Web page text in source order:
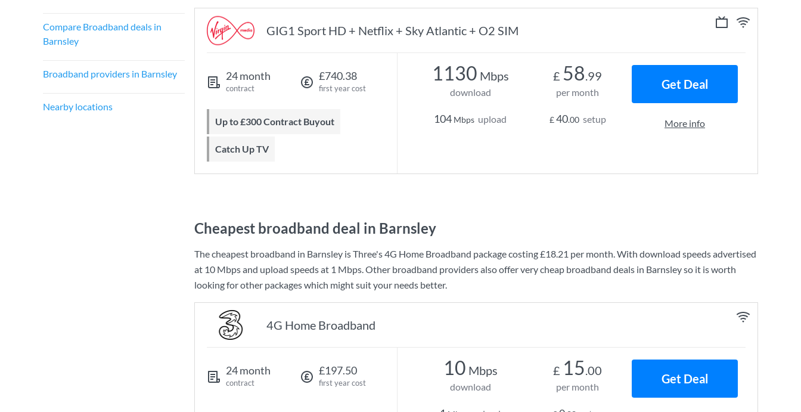
Compare Broadband deals in
Barnsley
Broadband providers in Barnsley
Nearby locations
GIG1 Sport HD + Netflix + Sky Atlantic + O2 SIM
24 month
contract
£740.38
first year cost
Up to £300 Contract Buyout
Catch Up TV
1130 Mbps
download
104 Mbps upload
£ 58.99
per month
£40.00 setup
Get Deal
More info
Cheapest broadband deal in Barnsley
The cheapest broadband in Barnsley isThree's4G Home Broadband package costing£18.21 per month. With download speeds advertised
at 10 Mbpsand upload speeds at 1 Mbps. Other broadband providers also offer very cheap broadband deals in Barnsley so it is worth
looking for other packages which might suit your needs better.
4G Home Broadband
24 month
contract
£197.50
first year cost
10 Mbps
download
£ 15.00
per month
Get Deal